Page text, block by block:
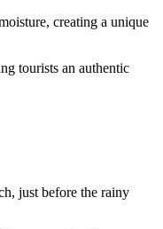
creating a unique
tourists an authentic
just before the rainy